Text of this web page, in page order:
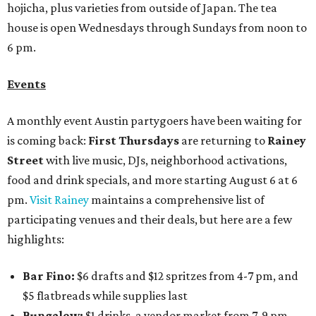
hojicha, plus varieties from outside of Japan. The tea
house is open Wednesdays through Sundays from noon to
6 pm.
Events
A monthly event Austin partygoers have been waiting for
is coming back: First Thursdays are returning to Rainey
Streetwith live music, DJs, neighborhood activations,
food and drink specials, and more starting August 6 at 6
pm. Visit Rainey maintains a comprehensive list of
participating venues and their deals, but here are a few
highlights:
Bar Fino: $6 drafts and $12 spritzes from 4-7 pm, and
$5 flatbreads while supplies last